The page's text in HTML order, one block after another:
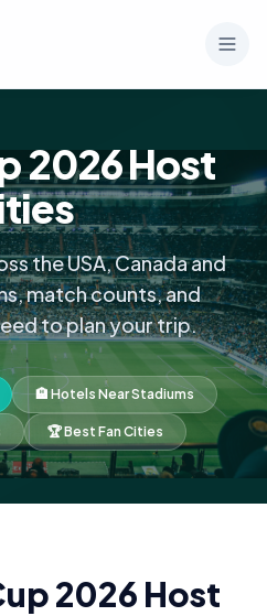
2026 Host
the USA, Canada and
match counts, and
to plan your trip.
🏨 Hotels Near Stadiums
🏆 Best Fan Cities
2026 Host